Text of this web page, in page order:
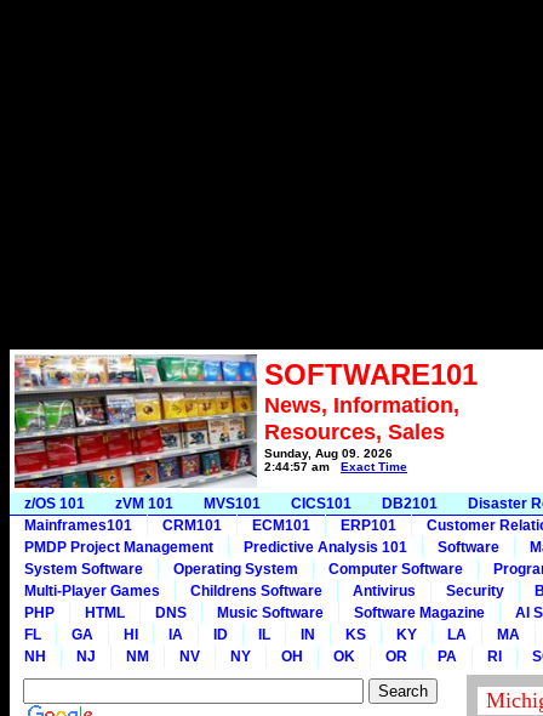
SOFTWARE101
News, Information,
Resources, Sales
Sunday, Aug 09, 2026
2:44:57 am
Exact Time
z/OS 101 zVM 101 MVS101 CICS101 DB2101
Disaster
Mainframes101
CRM101 ECM101 ERP101
Customer
PMDP Project Management
Predictive Analysis 101 Software
System Software
Operating System Computer Software
Multi-Player Games
Childrens Software Antivirus Security
PHP
HTML DNS Music Software Software Magazine
AI
FL
GA HI IA ID IL IN KS KY LA
MA
NH
NJ NM NV NY OH OK OR PA RI